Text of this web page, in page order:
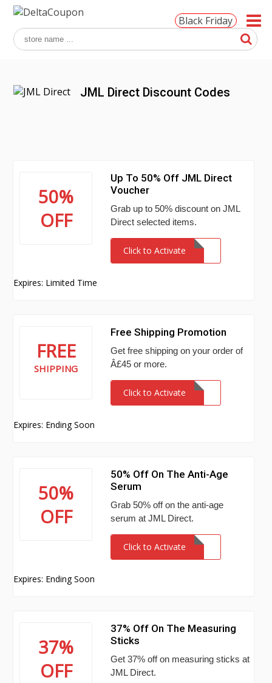
Black Friday
JML Direct Discount Codes
50%
OFF
Up To 50% Off JML Direct
Voucher
Grab up to 50% discount on JML
Direct selected items.
Click to Activate
Expires: Limited Time
FREE
SHIPPING
Free Shipping Promotion
Get free shipping on your order of
Â£45 or more.
Click to Activate
Expires: Ending Soon
50%
OFF
50% Off On The Anti-Age
Serum
Grab 50% off on the anti-age
serum at JML Direct.
Click to Activate
Expires: Ending Soon
37%
OFF
37% Off On The Measuring
Sticks
Get 37% off on measuring sticks at
JML Direct.